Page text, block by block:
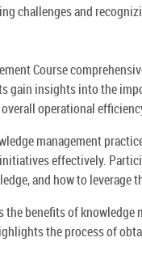
challenges and
Course
gain insights into the
operational
management
effectively.
and how to leverage
the benefits of
the process of